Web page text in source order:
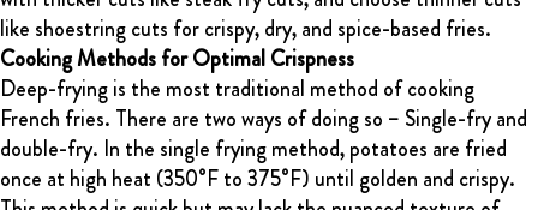
like shoestring cuts for crispy, dry, and spice-based fries.
Cooking Methods for Optimal Crispness
Deep-frying is the most traditional method of cooking
French fries. There are two ways of doing so – Single-fry and
double-fry. In the single frying method, potatoes are fried
once at high heat (350°F to 375°F) until golden and crispy.